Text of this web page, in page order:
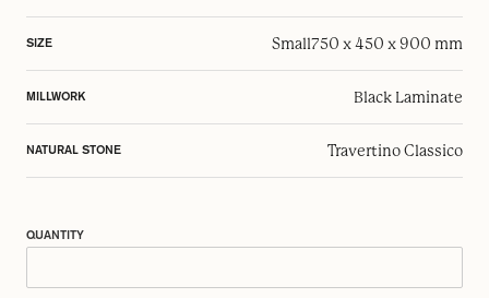
SIZE Small750 x 450 x 900 mm
MILLWORK Black Laminate
NATURAL STONE Travertino Classico
QUANTITY